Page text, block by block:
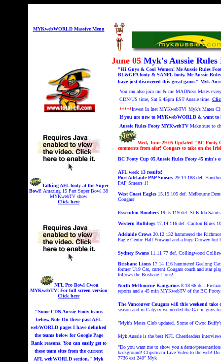
MYKwebWORLD Massive Menu
June 05Myk's Aussie
Talking AFL footy at the Super
Bowl! Amazing 15 Part Super Bowl 38
MYKwebTV show
Click here
NFL Pro Bowl Cwoa
MYKwebTV! For full screen version
Click here
"Some CDN Aussie Footy teams
below. Note On these past AFL
webWORLD pages I have delinked
the teams below for Google Page
Rank reasons. You can easily get to
these team sites from the current
AFL webWORLD section." Myk
"Hi Guys & Cool Women! Me Aussie Rules
BL&GFA footy & SANFL footy. Me Aussie
have just discovered this great game." Myk
You can also join me & me MADNess Mates
CDN/US time, Sat 5.45pm EST Aussie time.
*****Invest In Inet MYKwebTV! Myk's Mates
If you are new to MYKwebWORLD & want
Aussie Rules Footy MYKwebTV Make sure to
Wed, June 29 05 Updated "BC Footy
comments from afar! Cougars to take on the
BC Footy Cup 05 Aussie Rules Footy 45 min's
AFL week 13 results!
Port Adelaide PAP Smears 29.14 188 def.
PAP Smears 1!
West Coast Eagles 15.15 105 def. Melbourne
Cougars!
Essendon Bombers 19. 5 119 def. St Kilda
Western Bulldogs 17.14 116 def. Carlton Blues
Adelaide Crows 20.12 132 hammered the
Eagle Centre Half Forward and a huge Crowey
Sydney Swans 11.11 77 def. Collingwood
Brisbane Lions 17.14 116 hammered Geelong
former U19 Cat, current Cougars coach and star
follows the Brisbane Lions!
North Melbourne Kangaroos 8.18 66 def.
reports and a 45 min MYKwebTV of the BC
The Vancouver Cougars will this weekend
season and in Calgary we needed the Gaelic
"Myk's Mates Club updated. Some of Cwoc
Myk Aussie is the best NFL Cheerleaders
"Do you want me to show you a demo/
background! Clipstream Live Video to the web! Do
7736 ext 240" Myk